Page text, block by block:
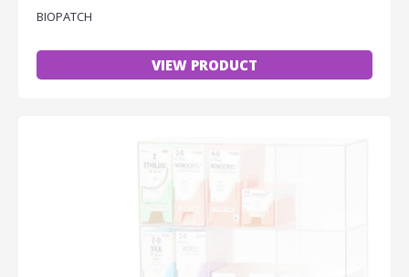
BIOPATCH
VIEW PRODUCT